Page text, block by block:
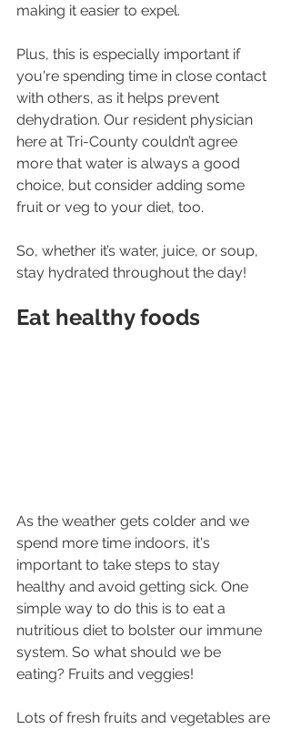
making it easier to expel.
Plus, this is especially important if
you're spending time in close contact
with others, as it helps prevent
dehydration. Our resident physician
here at Tri-County couldn’t agree
more that water is always a good
choice, but consider adding some
fruit or veg to your diet, too.
So, whether it’s water, juice, or soup,
stay hydrated throughout the day!
Eat healthy foods
As the weather gets colder and we
spend more time indoors, it's
important to take steps to stay
healthy and avoid getting sick. One
simple way to do this is to eat a
nutritious diet to bolster our immune
system. So what should we be
eating? Fruits and veggies!
Lots of fresh fruits and vegetables are